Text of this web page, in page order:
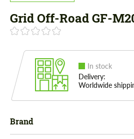
Grid Off-Road GF-
In stock
Delivery:
Worldwide
Brand